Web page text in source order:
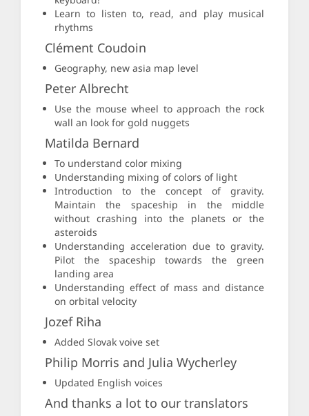
Learn to listen to, read, and play musical
rhythms
Clément Coudoin
Geography, new asia map level
Peter Albrecht
Use the mouse wheel to approach the rock
wall an look for gold nuggets
Matilda Bernard
To understand color mixing
Understanding mixing of colors of light
Introduction to the concept of gravity.
Maintain the spaceship in the middle
without crashing into the planets or the
asteroids
Understanding acceleration due to gravity.
Pilot the spaceship towards the green
landing area
Understanding effect of mass and distance
on orbital velocity
Jozef Riha
Added Slovak voive set
Philip Morris and Julia Wycherley
Updated English voices
And thanks a lot to our translators